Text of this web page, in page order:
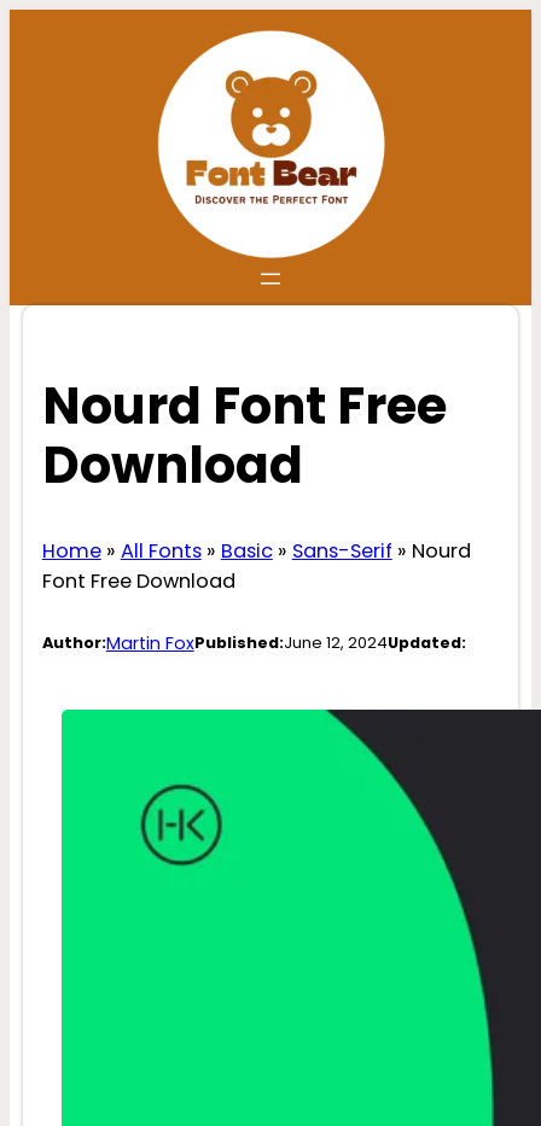
Nourd Font Free
Download
Home» All Fonts» Basic» Sans-Serif » Nourd
Font Free Download
Author:Martin FoxPublished:June 12, 2024Updated: